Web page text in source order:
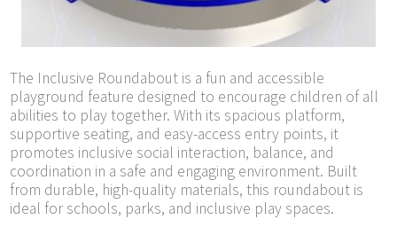
The Inclusive Roundabout is a fun and accessible
playground feature designed to encourage children of all
abilities to play together. With its spacious platform,
supportive seating, and easy-access entry points, it
promotes inclusive social interaction, balance, and
coordination in a safe and engaging environment. Built
from durable, high-quality materials, this roundabout is
ideal for schools, parks, and inclusive play spaces.